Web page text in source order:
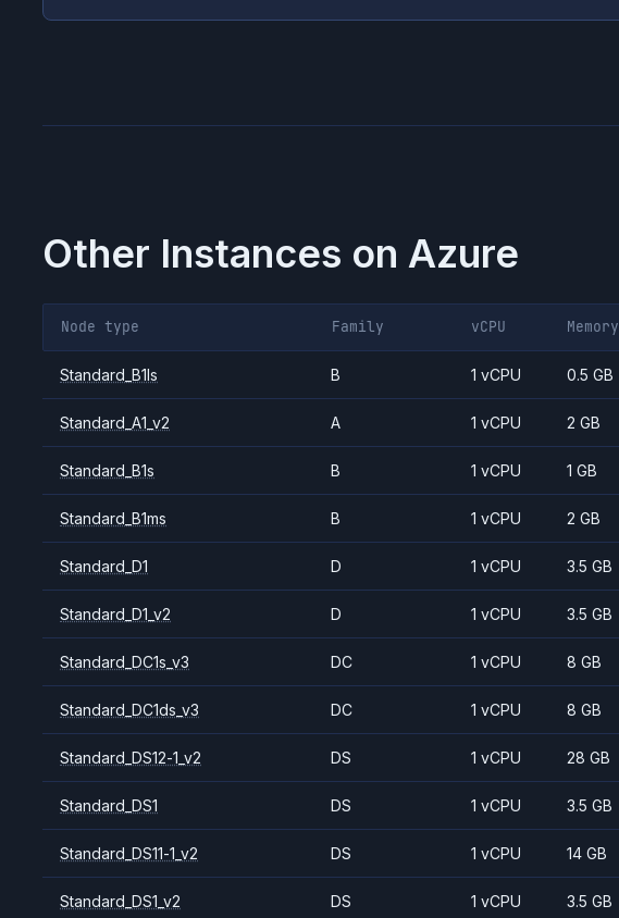
Other Instances on Azure
Node type Family vCPU Memory
Standard_B1ls B 1 vCPU 0.5 GB
Standard_A1_v2 A 1 vCPU 2 GB
Standard_B1s B 1 vCPU 1 GB
Standard_B1ms B 1 vCPU 2 GB
Standard_D1 D 1 vCPU 3.5 GB
Standard_D1_v2 D 1 vCPU 3.5 GB
Standard_DC1s_v3 DC 1 vCPU 8 GB
Standard_DC1ds_v3 DC 1 vCPU 8 GB
Standard_DS12-1_v2 DS 1 vCPU 28 GB
Standard_DS1 DS 1 vCPU 3.5 GB
Standard_DS11-1_v2 DS 1 vCPU 14 GB
Standard_DS1_v2 DS 1 vCPU 3.5 GB